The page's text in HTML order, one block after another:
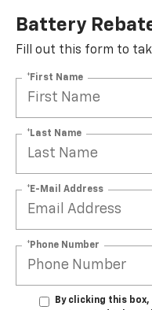
Battery
Fill out this form to
*First Name
*Last Name
*E-Mail Address
*Phone Number
By clicking this